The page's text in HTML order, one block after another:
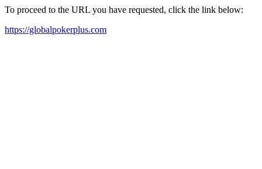
To proceed to the URL you have requested, click the link below:
https://globalpokerplus.com